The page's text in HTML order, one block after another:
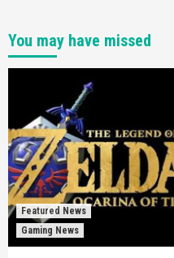
You may have missed
Featured News
Gaming News